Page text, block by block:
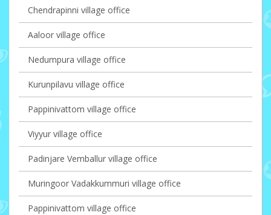
Chendrapinni village office
Aaloor village office
Nedumpura village office
Kurunpilavu village office
Pappinivattom village office
Viyyur village office
Padinjare Vemballur village office
Muringoor Vadakkummuri village office
Pappinivattom village office